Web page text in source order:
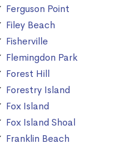
Ferguson Point
Filey Beach
Fisherville
Flemingdon Park
Forest Hill
Forestry Island
Fox Island
Fox Island Shoal
Franklin Beach